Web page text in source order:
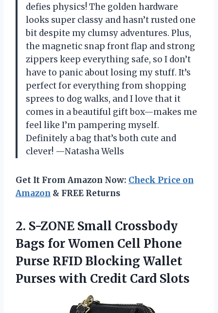
defies physics! The golden hardware
looks super classy and hasn’t rusted one
bit despite my clumsy adventures. Plus,
the magnetic snap front flap and strong
zippers keep everything safe, so I don’t
have to panic about losing my stuff. It’s
perfect for everything from shopping
sprees to dog walks, and I love that it
comes in a beautiful gift box—makes me
feel like I’m pampering myself.
Definitely a bag that’s both cute and
clever! —Natasha Wells
Get It From Amazon Now: Check Price on
Amazon & FREE Returns
2. S-ZONE Small Crossbody
Bags for Women Cell Phone
Purse RFID Blocking Wallet
Purses with Credit Card Slots